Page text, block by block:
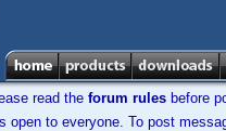
read the forum rules before
open to everyone. To post